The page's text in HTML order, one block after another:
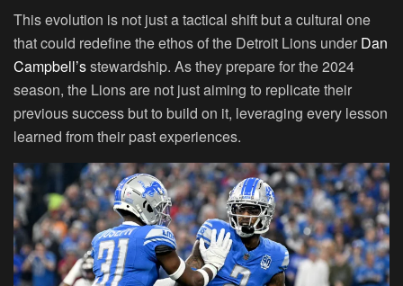
This evolution is not just a tactical shift but a cultural one
that could redefine the ethos of the Detroit Lions under Dan
Campbell’sstewardship. As they prepare for the 2024
season, the Lions are not just aiming to replicate their
previous success but to build on it, leveraging every lesson
learned from their past experiences.